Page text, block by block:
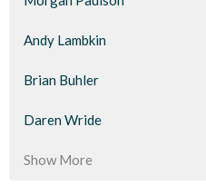
Andy Lambkin
Brian Buhler
Daren Wride
Show More